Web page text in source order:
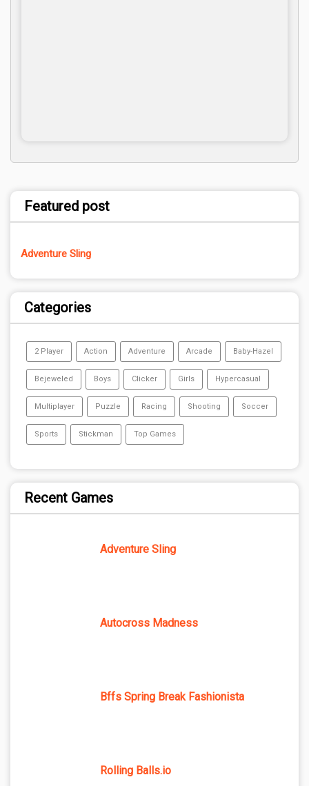
Featured post
Adventure Sling
Categories
2 Player Action Adventure Arcade Baby-Hazel
Bejeweled Boys Clicker Girls Hypercasual
Multiplayer Puzzle Racing Shooting Soccer
Sports Stickman Top Games
Recent Games
Adventure Sling
Autocross Madness
Bffs Spring Break Fashionista
Rolling Balls.io